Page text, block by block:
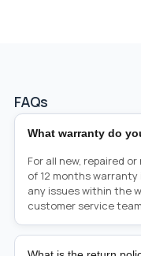
FAQs
What warranty do
For all new, repaired
of 12 months
any issues within the
customer service